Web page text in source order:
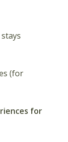
(for
for